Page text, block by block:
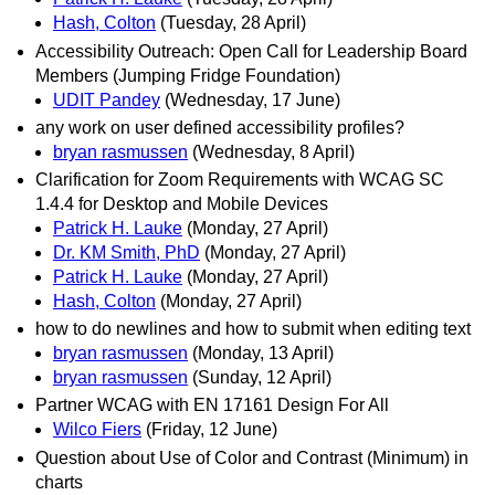
Hash, Colton (Tuesday, 28 April)
Accessibility Outreach: Open Call for Leadership Board
Members (Jumping Fridge Foundation)
UDIT Pandey (Wednesday, 17 June)
any work on user defined accessibility profiles?
bryan rasmussen (Wednesday, 8 April)
Clarification for Zoom Requirements with WCAG SC
1.4.4 for Desktop and Mobile Devices
Patrick H. Lauke (Monday, 27 April)
Dr. KM Smith, PhD (Monday, 27 April)
Patrick H. Lauke (Monday, 27 April)
Hash, Colton (Monday, 27 April)
how to do newlines and how to submit when editing text
bryan rasmussen (Monday, 13 April)
bryan rasmussen (Sunday, 12 April)
Partner WCAG with EN 17161 Design For All
Wilco Fiers (Friday, 12 June)
Question about Use of Color and Contrast (Minimum) in
charts